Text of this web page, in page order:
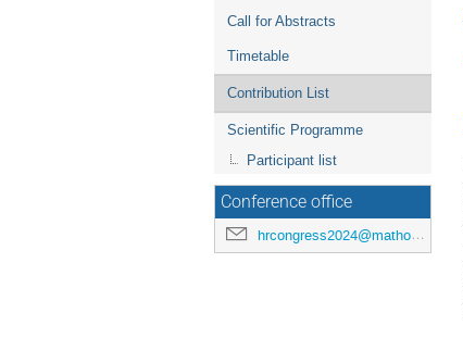
Call for Abstracts
Timetable
Contribution List
Scientific Programme
Participant list
Conference office
hrcongress2024@mathos.hr